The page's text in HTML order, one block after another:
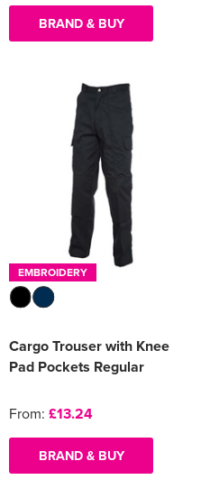
BRAND & BUY
EMBROIDERY
Cargo Trouser with Knee
Pad Pockets Regular
From: £13.24
BRAND & BUY